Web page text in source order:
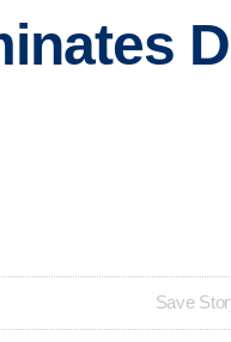
Save